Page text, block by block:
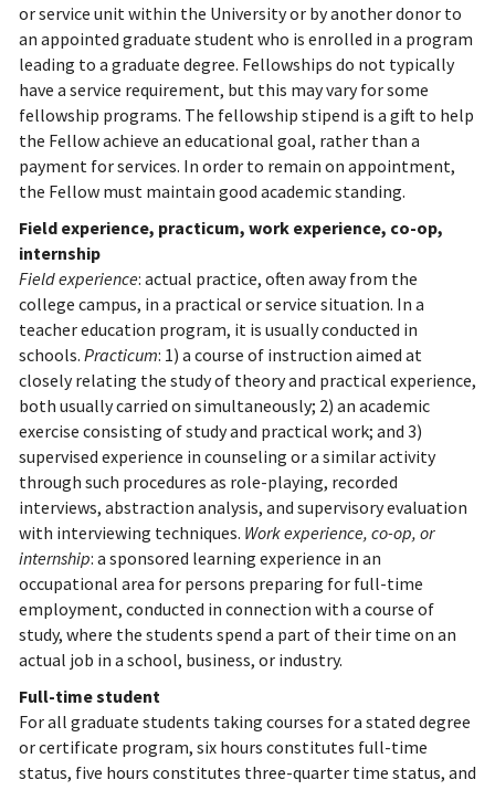
or service unit within the University or by another donor to
an appointed graduate student who is enrolled in a program
leading to a graduate degree. Fellowships do not typically
have a service requirement, but this may vary for some
fellowship programs. The fellowship stipend is a gift to help
the Fellow achieve an educational goal, rather than a
payment for services. In order to remain on appointment,
the Fellow must maintain good academic standing.
Field experience, practicum, work experience, co-op,
internship
Field experience: actual practice, often away from the
college campus, in a practical or service situation. In a
teacher education program, it is usually conducted in
schools. Practicum: 1) a course of instruction aimed at
closely relating the study of theory and practical experience,
both usually carried on simultaneously; 2) an academic
exercise consisting of study and practical work; and 3)
supervised experience in counseling or a similar activity
through such procedures as role-playing, recorded
interviews, abstraction analysis, and supervisory evaluation
with interviewing techniques. Work experience, co-op, or
internship: a sponsored learning experience in an
occupational area for persons preparing for full-time
employment, conducted in connection with a course of
study, where the students spend a part of their time on an
actual job in a school, business, or industry.
Full-time student
For all graduate students taking courses for a stated degree
or certificate program, six hours constitutes full-time
status, five hours constitutes three-quarter time status, and